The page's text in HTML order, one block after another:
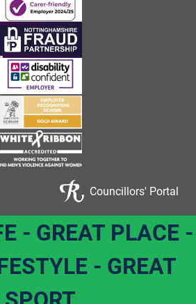
Councillors' Portal
- GREAT PLACE -
- GREAT